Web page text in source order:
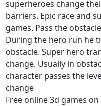
superheroes change
barriers. Epic race and
games. Pass the
During the hero run he
obstacle. Super hero
change. Usually in
character passes the
change
Free online 3d games